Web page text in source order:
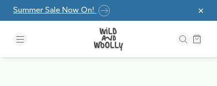
Skip to the content
✕
Summer Sale Now On!